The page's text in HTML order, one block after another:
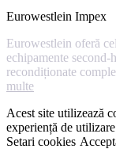
Eurowestlein Impex
Eurowestlein oferă
echipamente
recondiționate
multe
Acest site utilizează
experiență de
Setari cookies